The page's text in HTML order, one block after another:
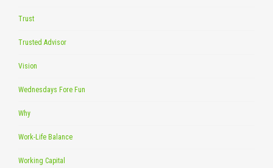
Trust
Trusted Advisor
Vision
Wednesdays Fore Fun
Why
Work-Life Balance
Working Capital